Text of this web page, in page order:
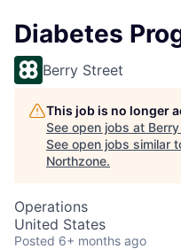
Diabetes
Berry Street
This job is no longer
See open jobs at
See open jobs similar
Northzone.
Operations
United States
Posted 6+ months ago